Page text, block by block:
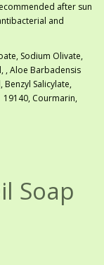
after sun
and
Sodium Olivate,
, Aloe Barbadensis
Salicylate,
Courmarin,
Soap